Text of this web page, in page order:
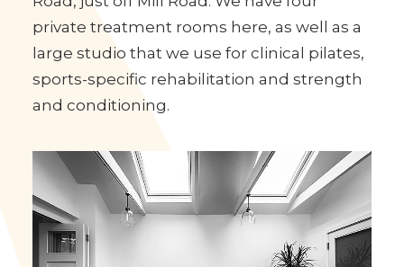
The Cambridge Massage Therapy Clinic is
based at Vinery Road Studios in Vinery
Road, just off Mill Road. We have four
private treatment rooms here, as well as a
sports-specific rehabilitation and strength
and conditioning.